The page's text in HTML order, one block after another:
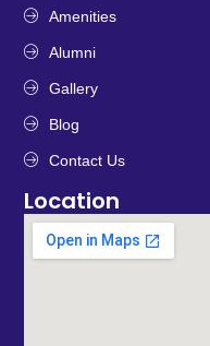
Amenities
Alumni
Gallery
Blog
Contact Us
Location